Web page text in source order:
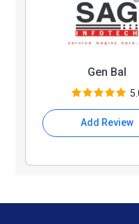
Gen Bal
Add Review